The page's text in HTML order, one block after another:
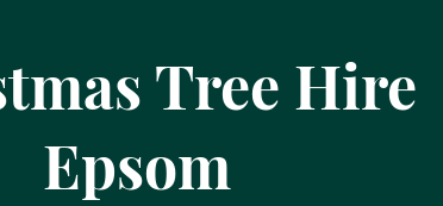
Tree Hire
Epsom